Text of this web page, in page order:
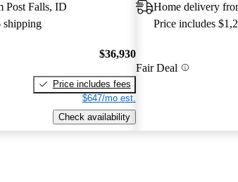
Post Falls, ID
shipping
$36,930
Price includes fees
$647/mo est.
Check availability
Home delivery
Price includes
Fair Deal